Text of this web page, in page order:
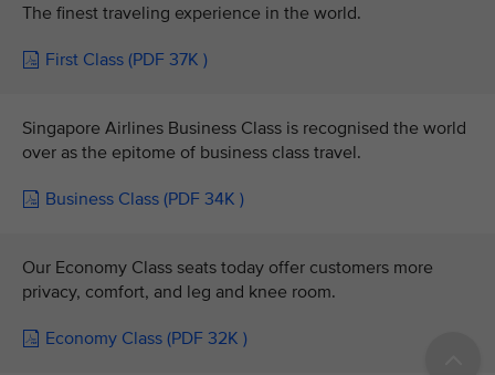
The finest traveling experience in the world.
First Class (PDF 37K )
Singapore Airlines Business Class is recognised the world
over as the epitome of business class travel.
Business Class (PDF 34K )
Our Economy Class seats today offer customers more
privacy, comfort, and leg and knee room.
Economy Class (PDF 32K )